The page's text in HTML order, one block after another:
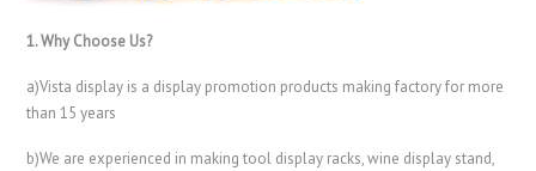
1. Why Choose Us?
a)Vista display is a display promotion products making factory for more
than 15 years
b)We are experienced in making tool display racks, wine display stand,